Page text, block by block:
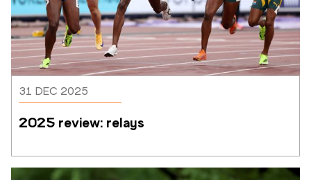
31 DEC 2025
2025 review: relays